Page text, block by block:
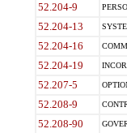
52.204-9
52.204-13
52.204-16
52.204-19
52.207-5
52.208-9
52.208-90